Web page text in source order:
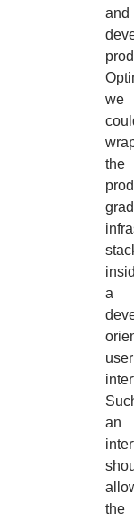
and
we
the
a
user
an
the